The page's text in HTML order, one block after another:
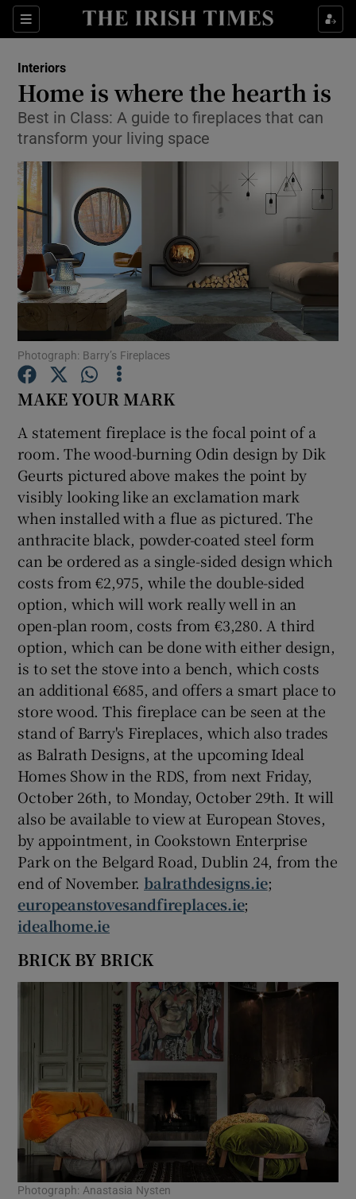
Sections
Show Culture sub sections
Show Technology sub sections
Show Science sub sections
Show Motors sub sections
Show Podcasts sub sections
Show Gaeilge sub sections
Show History sub sections
Show Sponsored sub sections
Interiors
Home is where the hearth is
Best in Class: A guide to fireplaces that can
transform your living space
Photograph: Barry’s Fireplaces
MAKE YOUR MARK
A statement fireplace is the focal point of a
room. The wood-burning Odin design by Dik
Geurts pictured above makes the point by
visibly looking like an exclamation mark
when installed with a flue as pictured. The
anthracite black, powder-coated steel form
can be ordered as a single-sided design which
costs from €2,975, while the double-sided
option, which will work really well in an
open-plan room, costs from €3,280. A third
option, which can be done with either design,
is to set the stove into a bench, which costs
an additional €685, and offers a smart place to
store wood. This fireplace can be seen at the
stand of Barry's Fireplaces, which also trades
as Balrath Designs, at the upcoming Ideal
Homes Show in the RDS, from next Friday,
October 26th, to Monday, October 29th. It will
also be available to view at European Stoves,
by appointment, in Cookstown Enterprise
Park on the Belgard Road, Dublin 24, from the
end of November. balrathdesigns.ie;
europeanstovesandfireplaces.ie;
idealhome.ie
BRICK BY BRICK
Photograph: Anastasia Nysten